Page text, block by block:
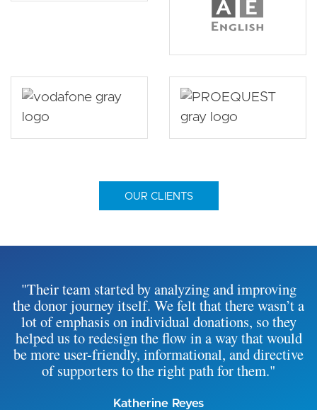
OUR CLIENTS
"Their team started by analyzing and improving
the donor journey itself. We felt that there wasn’t a
lot of emphasis on individual donations, so they
helped us to redesign the flow in a way that would
be more user-friendly, informational, and directive
of supporters to the right path for them."
Katherine Reyes